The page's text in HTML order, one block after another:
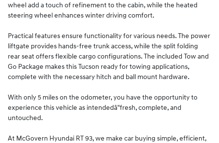
wheel add a touch of refinement to the cabin, while the heated
steering wheel enhances winter driving comfort.
Practical features ensure functionality for various needs. The power
liftgate provides hands-free trunk access, while the split folding
rear seat offers flexible cargo configurations. The included Tow and
Go Package makes this Tucson ready for towing applications,
complete with the necessary hitch and ball mount hardware.
With only 5 miles on the odometer, you have the opportunity to
experience this vehicle as intendedâ"fresh, complete, and
untouched.
At McGovern Hyundai RT 93, we make car buying simple, efficient,